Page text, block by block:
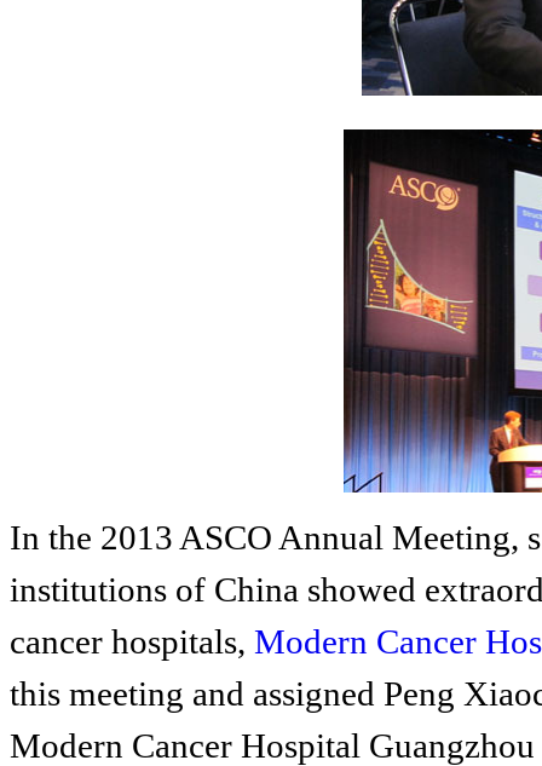
In the 2013 ASCO Annual Meeting,
institutions of China showed
cancer hospitals, Modern Cancer
this meeting and assigned Peng
Modern Cancer Hospital